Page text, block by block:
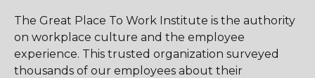
The Great Place To Work Institute is the authority
on workplace culture and the employee
experience. This trusted organization surveyed
thousands of our employees about their